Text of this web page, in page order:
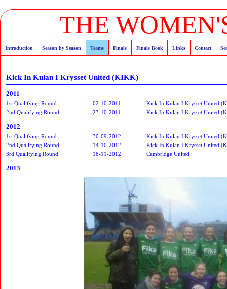
THE
Introduction Season by Season Teams Finals Finals Book Links Contact
Kick In Kulan I Krysset United (KIKK)
2011
1st Qualifying Round 02-10-2011
Kick In Kulan I Krysset United
2nd Qualifying Round
23-10-2011 Kick In Kulan I Krysset United
2012
1st Qualifying Round 30-09-2012
Kick In Kulan I Krysset United
2nd Qualifying Round
14-10-2012
Kick In Kulan I Krysset United
3rd Qualifying Round
18-11-2012 Cambridge United
2013